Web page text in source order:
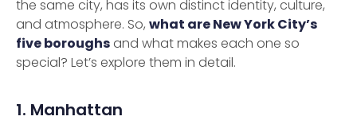
the same city, has its own distinct identity, culture,
and atmosphere. So, what are New York City’s
five boroughs and what makes each one so
special? Let’s explore them in detail.
1. Manhattan